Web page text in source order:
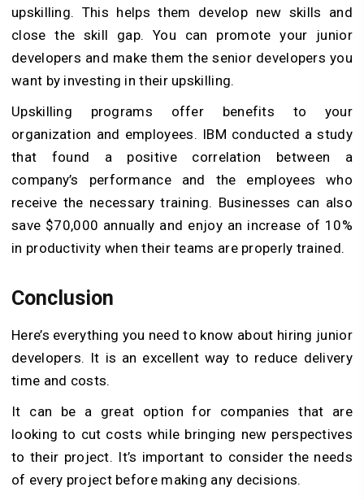
upskilling. This helps them develop new skills and
close the skill gap. You can promote your junior
developers and make them the senior developers you
want by investing in their upskilling.
Upskilling programs offer benefits to your
organization and employees. IBM conducted a study
that found a positive correlation between a
company’s performance and the employees who
receive the necessary training. Businesses can also
save $70,000 annually and enjoy an increase of 10%
in productivity when their teams are properly trained.
Conclusion
Here’s everything you need to know about hiring junior
developers. It is an excellent way to reduce delivery
time and costs.
It can be a great option for companies that are
looking to cut costs while bringing new perspectives
to their project. It’s important to consider the needs
of every project before making any decisions.